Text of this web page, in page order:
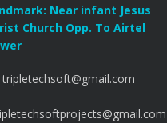
Near infant Jesus
Church Opp. To Airtel
tripletechsoft@gmail.com